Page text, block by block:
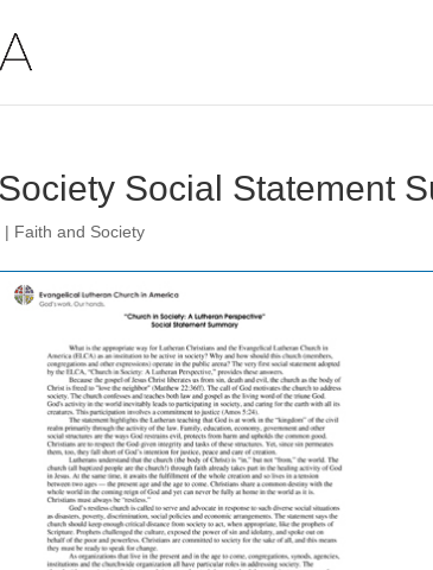
Social Statement
| Faith and Society